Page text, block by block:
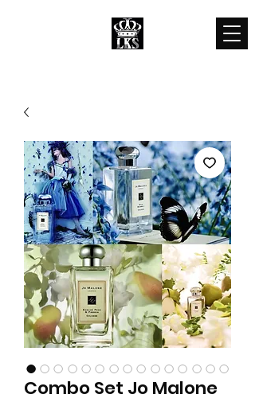
Combo Set Jo Malone